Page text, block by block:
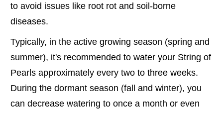
to avoid issues like root rot and soil-borne
diseases.
Typically, in the active growing season (spring and
summer), it's recommended to water your String of
Pearls approximately every two to three weeks.
During the dormant season (fall and winter), you
can decrease watering to once a month or even